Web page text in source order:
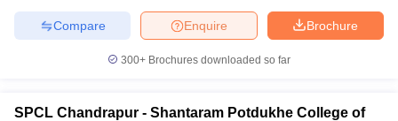
Brochure
Enquire
Compare
300+ Brochures downloaded so far
SPCL Chandrapur - Shantaram Potdukhe College of